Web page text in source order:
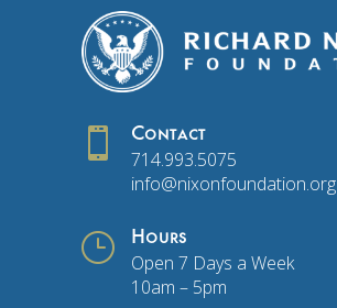
 Contact
714.993.5075
info@nixonfoundation.org
} Hours
Open 7 Days a Week
10am – 5pm